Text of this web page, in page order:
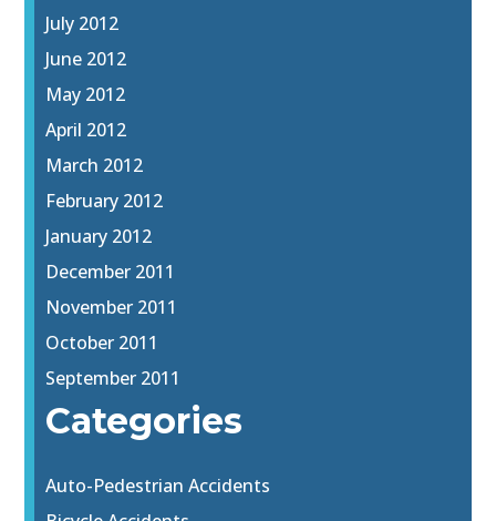
July 2012
June 2012
May 2012
April 2012
March 2012
February 2012
January 2012
December 2011
November 2011
October 2011
September 2011
Categories
Auto-Pedestrian Accidents